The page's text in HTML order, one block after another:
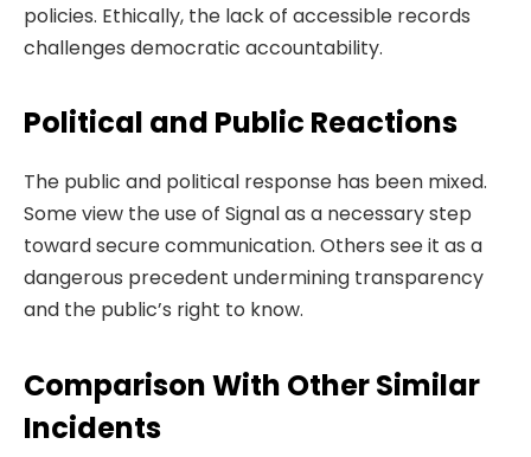
policies. Ethically, the lack of accessible records
challenges democratic accountability.
Political and Public Reactions
The public and political response has been mixed.
Some view the use of Signal as a necessary step
toward secure communication. Others see it as a
dangerous precedent undermining transparency
and the public’s right to know.
Comparison With Other Similar
Incidents